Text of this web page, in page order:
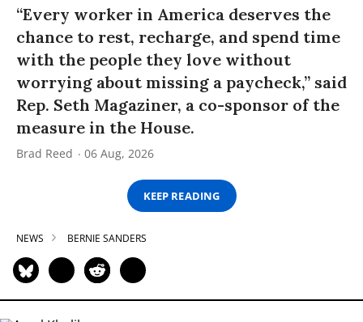
“Every worker in America deserves the
chance to rest, recharge, and spend time
with the people they love without
worrying about missing a paycheck,” said
Rep. Seth Magaziner, a co-sponsor of the
measure in the House.
Brad Reed 06 Aug, 2026
KEEP READING
NEWS BERNIE SANDERS